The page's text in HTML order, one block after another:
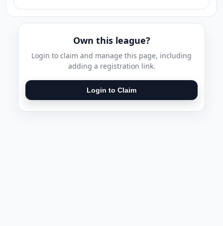
Own this league?
Login to claim and manage this page, including
adding a registration link.
Login to Claim